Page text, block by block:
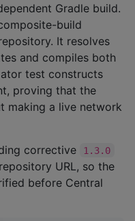
Gradle build.
build
It resolves
and compiles both
test constructs
proving that the
making a live network
corrective
1.3.0
URL, so the
before Central